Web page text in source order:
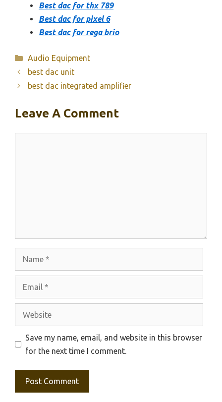
Best dac for thx 789
Best dac for pixel 6
Best dac for rega brio
Categories
Audio Equipment
best dac unit
best dac integrated amplifier
Leave A Comment
Website
Save my name, email, and website in this browser
for the next time I comment.